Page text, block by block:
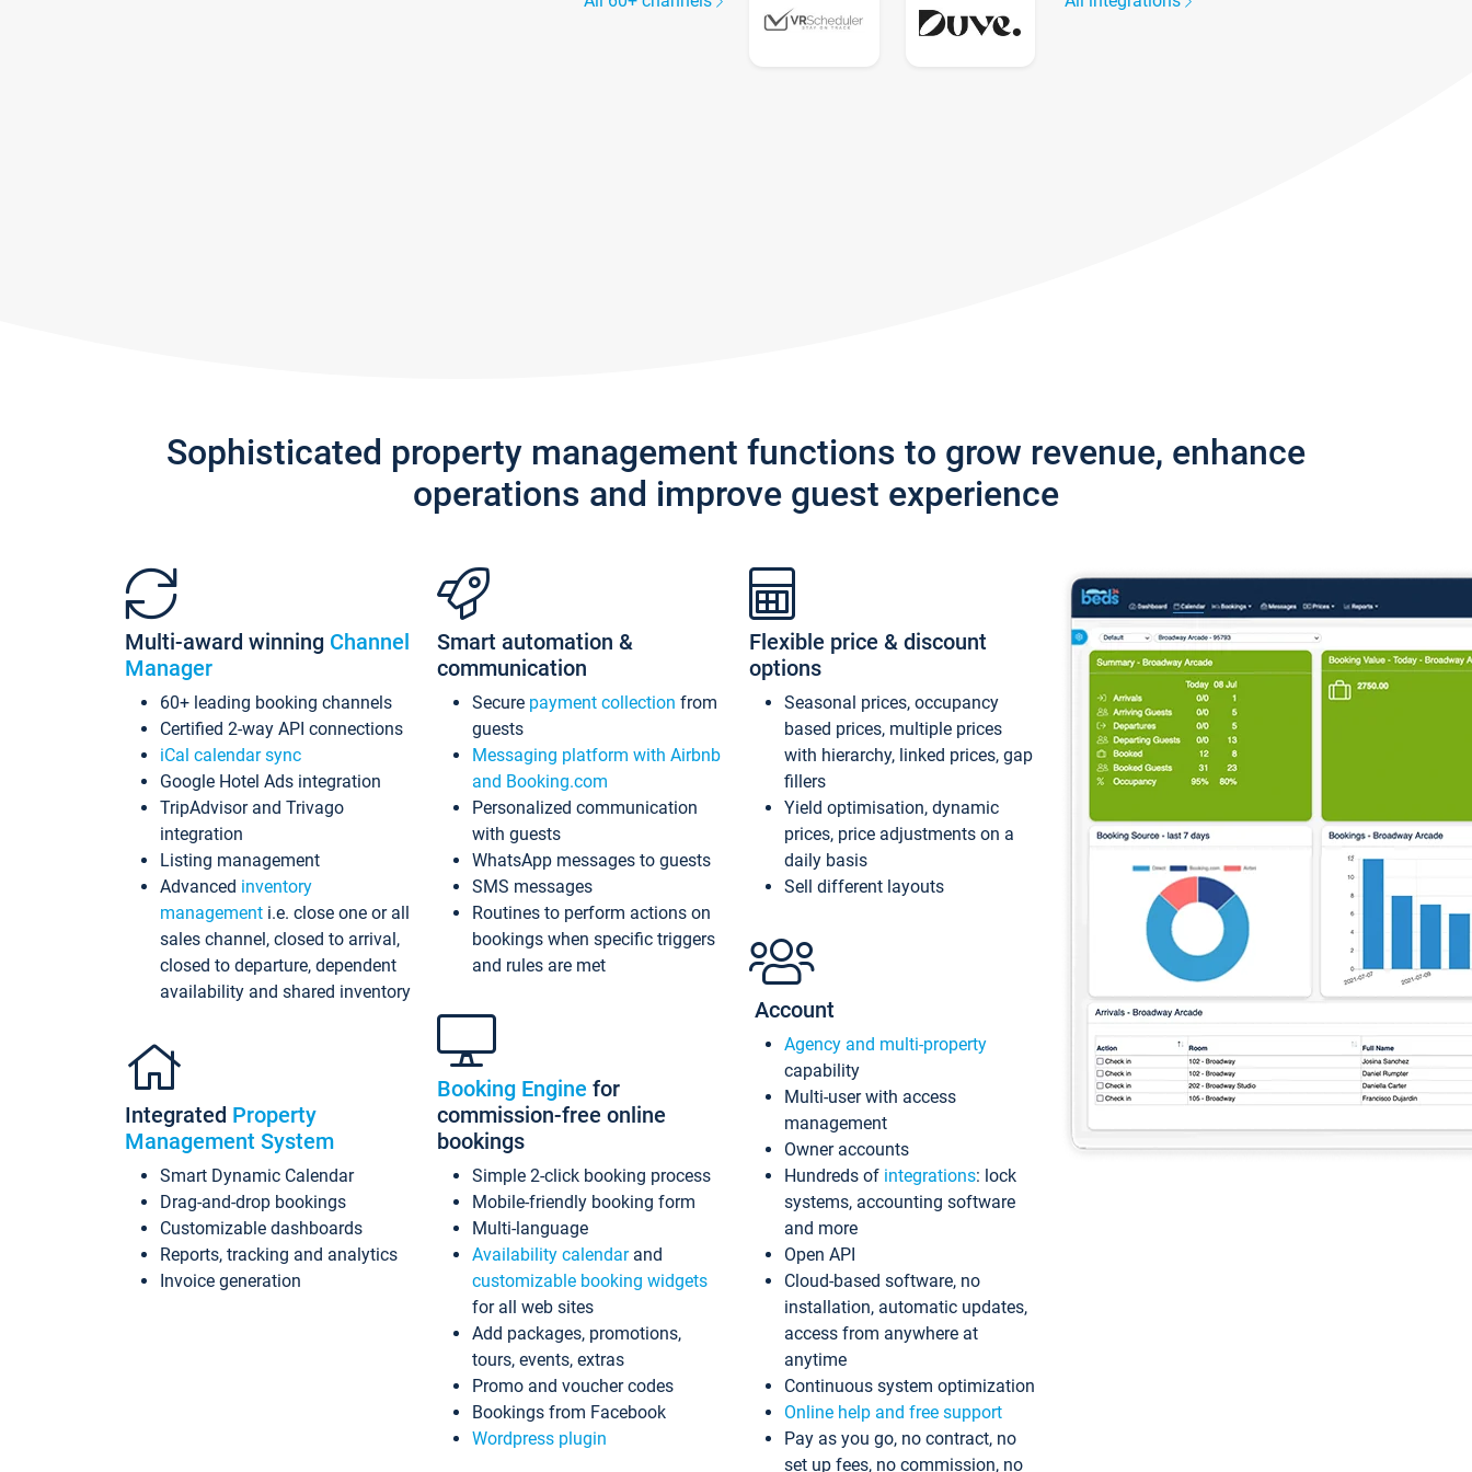
Sophisticated property management functions to grow revenue, enhance
operations and improve guest experience
Multi-award winning Channel
Manager
60+ leading booking channels
Certified 2-way API connections
iCal calendar sync
Google Hotel Ads integration
TripAdvisor and Trivago
integration
Listing management
Advanced inventory
management i.e. close one or all
sales channel, closed to arrival,
closed to departure, dependent
availability and shared inventory
Integrated Property
Management System
Smart Dynamic Calendar
Drag-and-drop bookings
Customizable dashboards
Reports, tracking and analytics
Invoice generation
Smart automation &
communication
Secure payment collection from
guests
Messaging platform with Airbnb
and Booking.com
Personalized communication
with guests
WhatsApp messages to guests
SMS messages
Routines to perform actions on
bookings when specific triggers
and rules are met
Booking Engine for
commission-free online
bookings
Simple 2-click booking process
Mobile-friendly booking form
Multi-language
Availability calendarand
customizable booking widgets
for all web sites
Add packages, promotions,
tours, events, extras
Promo and voucher codes
Bookings from Facebook
Wordpress plugin
Flexible price & discount
options
Seasonal prices, occupancy
based prices, multiple prices
with hierarchy, linked prices, gap
fillers
Yield optimisation, dynamic
prices, price adjustments on a
daily basis
Sell different layouts
Account
Agency and multi-property
capability
Multi-user with access
management
Owner accounts
Hundreds of integrations: lock
systems, accounting software
and more
Open API
Cloud-based software, no
installation, automatic updates,
access from anywhere at
anytime
Continuous system optimization
Online help and free support
Pay as you go, no contract, no
set up fees, no commission, no